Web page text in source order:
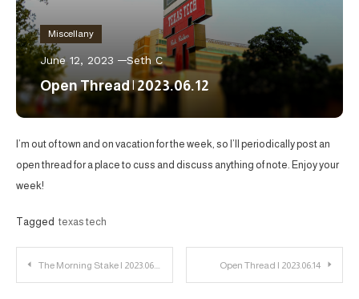
Miscellany
June 12, 2023 Seth C
Open Thread | 2023.06.12
I’m out of town and on vacation for the week, so I’ll periodically post an
open thread for a place to cuss and discuss anything of note. Enjoy your
week!
Tagged texas tech
Post
The Morning Stake | 2023.06.09 Open Thread | 2023.06.14